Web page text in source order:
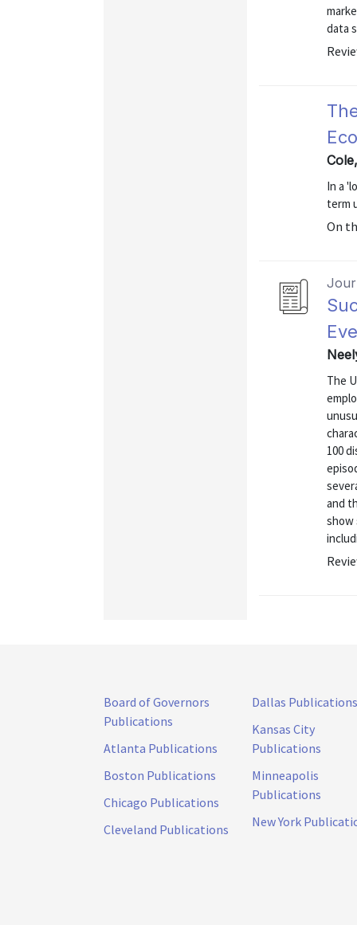
data
In a
term
On
The
100
and
show
Board of Governors
Publications
Atlanta Publications
Boston Publications
Chicago Publications
Cleveland Publications
Dallas Publications
Kansas City
Publications
Minneapolis
Publications
New York